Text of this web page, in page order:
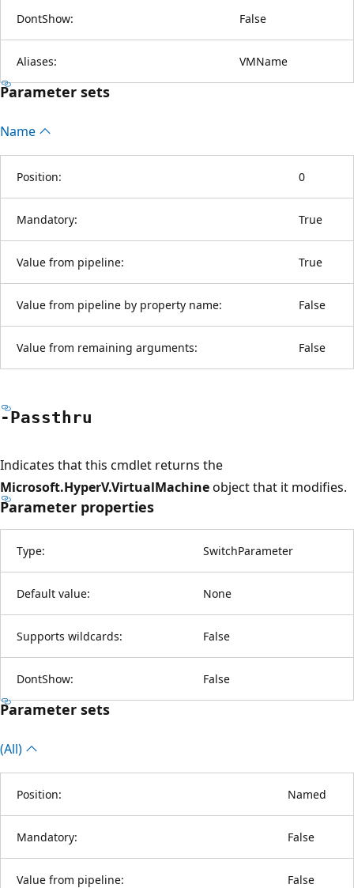
DontShow: False
Aliases: VMName
Parameter sets
Name
Position: 0
Mandatory: True
Value from pipeline: True
Value from pipeline by property name: False
Value from remaining arguments: False
-Passthru
Indicates that this cmdlet returns the
Microsoft.HyperV.VirtualMachineobject that it modifies.
Parameter properties
Type: SwitchParameter
Default value: None
Supports wildcards: False
DontShow: False
Parameter sets
(All)
Position: Named
Mandatory: False
Value from pipeline: False